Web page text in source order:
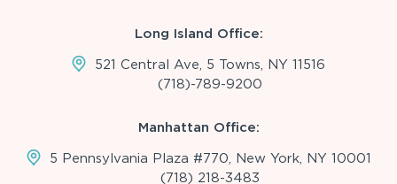
Long Island Office:
521 Central Ave, 5 Towns, NY 11516
(718)-789-9200
Manhattan Office:
5 Pennsylvania Plaza #770, New York, NY 10001
(718) 218-3483